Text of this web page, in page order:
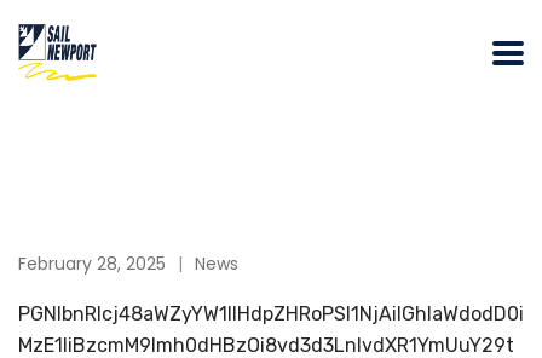
February 28, 2025 News
PGNlbnRlcj48aWZyYW1lIHdpZHRoPSI1NjAiIGhlaWdodD0i
MzE1IiBzcmM9Imh0dHBzOi8vd3d3LnlvdXR1YmUuY29t